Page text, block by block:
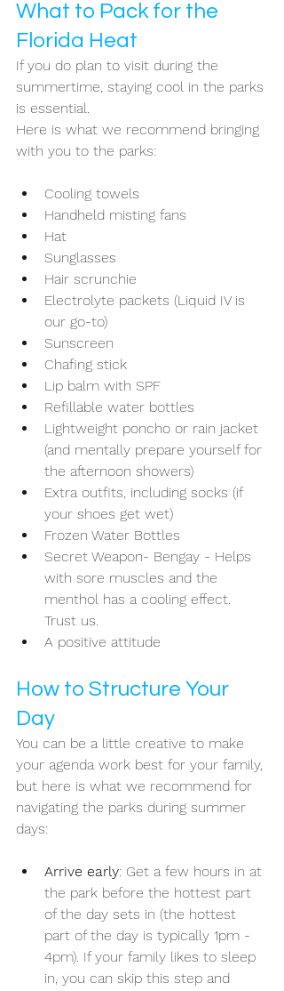
What to Pack for the
Florida Heat
If you do plan to visit during the
summertime, staying cool in the parks
is essential.
Here is what we recommend bringing
with you to the parks:
Cooling towels
Handheld misting fans
Hat
Sunglasses
Hair scrunchie
Electrolyte packets (Liquid IV is
our go-to)
Sunscreen
Chafing stick
Lip balm with SPF
Refillable water bottles
Lightweight poncho or rain jacket
(and mentally prepare yourself for
the afternoon showers)
Extra outfits, including socks (if
your shoes get wet)
Frozen Water Bottles
Secret Weapon- Bengay - Helps
with sore muscles and the
menthol has a cooling effect.
Trust us.
A positive attitude
How to Structure Your
Day
You can be a little creative to make
your agenda work best for your family,
but here is what we recommend for
navigating the parks during summer
days:
Arrive early: Get a few hours in at
the park before the hottest part
of the day sets in (the hottest
part of the day is typically 1pm -
4pm). If your family likes to sleep
in, you can skip this step and